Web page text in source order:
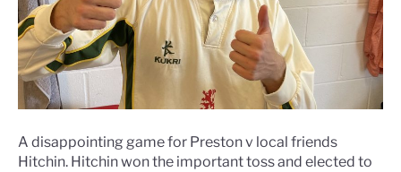
A disappointing game for Preston v local friends
Hitchin. Hitchin won the important toss and elected to